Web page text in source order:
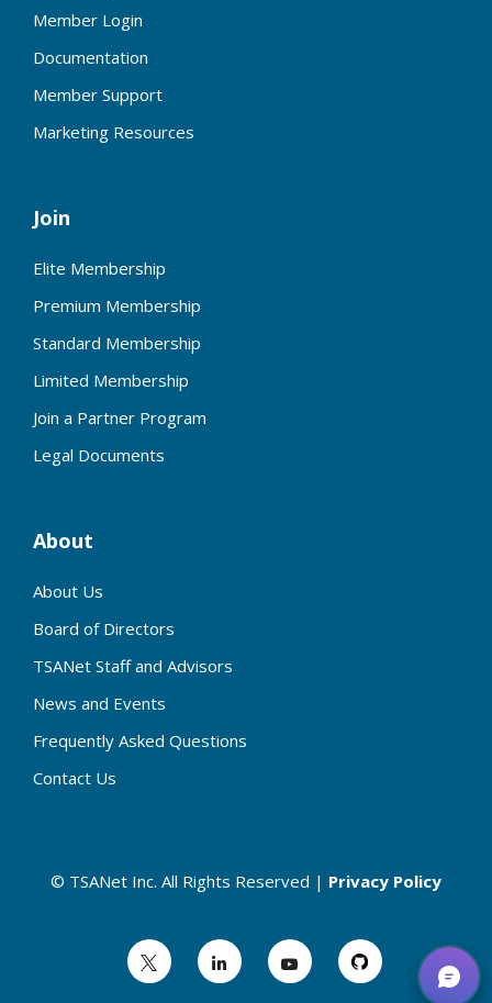
Member Login
Documentation
Member Support
Marketing Resources
Join
Elite Membership
Premium Membership
Standard Membership
Limited Membership
Join a Partner Program
Legal Documents
About
About Us
Board of Directors
TSANet Staff and Advisors
News and Events
Frequently Asked Questions
Contact Us
© TSANet Inc. All Rights Reserved | Privacy Policy